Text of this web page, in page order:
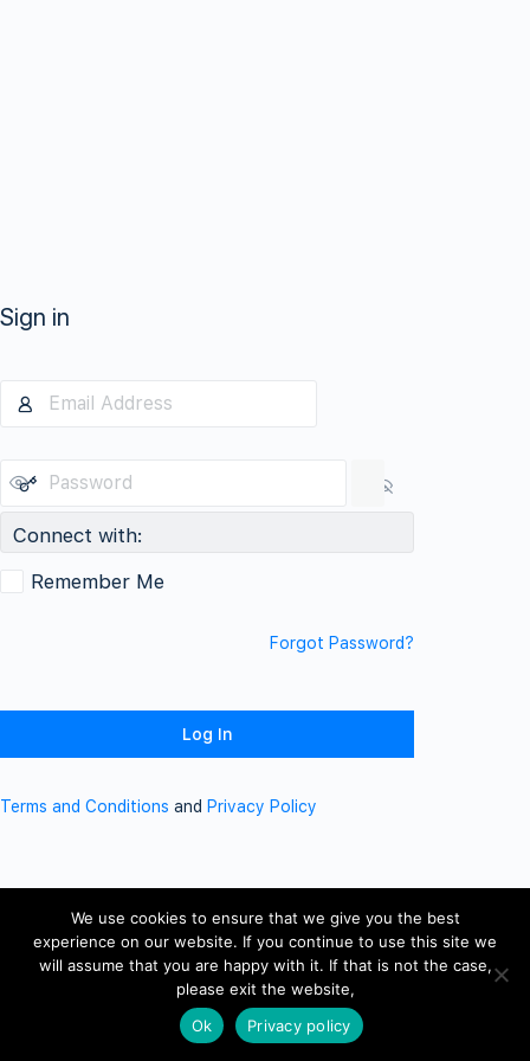
Sign in
Connect with:
Remember Me
Forgot Password?
Terms and Conditions and Privacy Policy
We use cookies to ensure that we give you the best
experience on our website. If you continue to use this site we
will assume that you are happy with it. If that is not the case,
please exit the website,
Ok
Privacy policy